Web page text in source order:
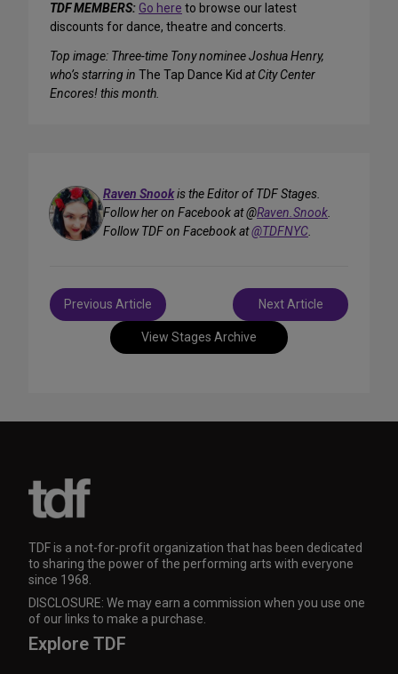
TDF MEMBERS: Go here to browse our latest
discounts for dance, theatre and concerts.
Top image: Three-time Tony nominee Joshua Henry,
who’s starring in The Tap Dance Kid at City Center
Encores! this month.
Raven Snookis the Editor of TDF Stages.
Follow her on Facebook at @Raven.Snook.
Follow TDF on Facebook at@TDFNYC.
View Stages Archive
Post
navigation
Previous Article Next Article
TDF is a not-for-profit organization that has been dedicated
to sharing the power of the performing arts with everyone
since 1968.
DISCLOSURE: We may earn a commission when you use one
of our links to make a purchase.
Explore TDF